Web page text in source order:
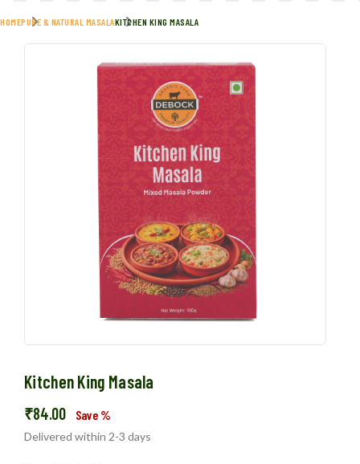
HOMEPURE & NATURAL MASALAKITCHEN KING MASALA
Kitchen King Masala
₹84.00 Save %
Delivered within 2-3 days